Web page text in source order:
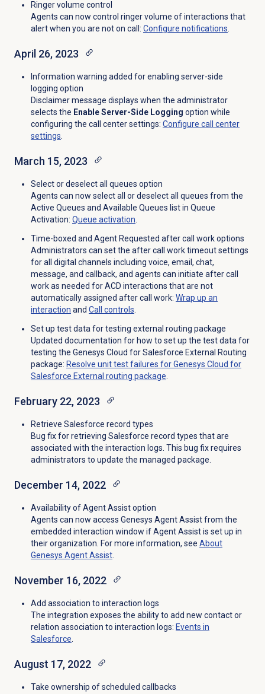
Ringer volume control
Agents can now control ringer volume of interactions that
alert when you are not on call: Configure notifications.
April 26, 2023
Information warning added for enabling server-side
logging option
Disclaimer message displays when the administrator
selects the Enable Server-Side Logging option while
configuring the call center settings: Configure call center
settings.
March 15, 2023
Select or deselect all queues option
Agents can now select all or deselect all queues from the
Active Queues and Available Queues list in Queue
Activation: Queue activation.
Time-boxed and Agent Requested after call work options
Administrators can set the after call work timeout settings
for all digital channels including voice, email, chat,
message, and callback, and agents can initiate after call
work as needed for ACD interactions that are not
automatically assigned after call work: Wrap up an
interaction and Call controls.
Set up test data for testing external routing package
Updated documentation for how to set up the test data for
testing the Genesys Cloud for Salesforce External Routing
package: Resolve unit test failures for Genesys Cloud for
Salesforce External routing package.
February 22, 2023
Retrieve Salesforce record types
Bug fix for retrieving Salesforce record types that are
associated with the interaction logs. This bug fix requires
administrators to update the managed package.
December 14, 2022
Availability of Agent Assist option
Agents can now access Genesys Agent Assist from the
embedded interaction window if Agent Assist is set up in
their organization. For more information, see About
Genesys Agent Assist.
November 16, 2022
Add association to interaction logs
The integration exposes the ability to add new contact or
relation association to interaction logs: Events in
Salesforce.
August 17, 2022
Take ownership of scheduled callbacks